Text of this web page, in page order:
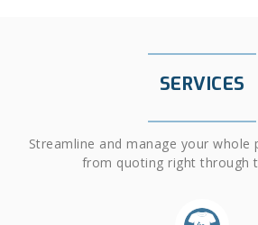
SERVICES
Streamline and manage your whole
from quoting right through